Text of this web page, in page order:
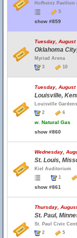
Hofheinz Pavilion
5
show #859
Tuesday, August
Oklahoma
Myriad Arena
3
10
Tuesday, August
Louisville,
Louisville Gardens
2
6
w. Natural Gas
show #860
Wednesday,
St. Louis,
Kiel Auditorium
1
show #861
Thursday,
St. Paul,
St. Paul Civic
2
5